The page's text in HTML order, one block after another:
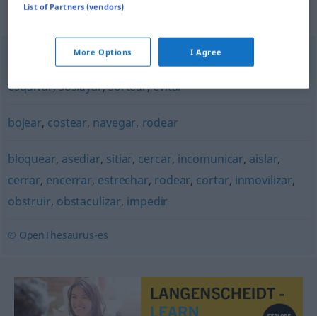
Synonyms for "circunvalar"
,orillar,rodear,zigzaguear,circundar,
esquivar,soslayar,sortear,evitar
bojear, costear, navegar, rodear
bloquear, asediar, sitiar, cercar, incomunicar, aislar,
cerrar, encerrar, estrechar, rodear, cortar, inmovilizar,
obstruir, obstaculizar, impedir
© OpenThesaurus-es
List of Partners (vendors)
More Options I Agree